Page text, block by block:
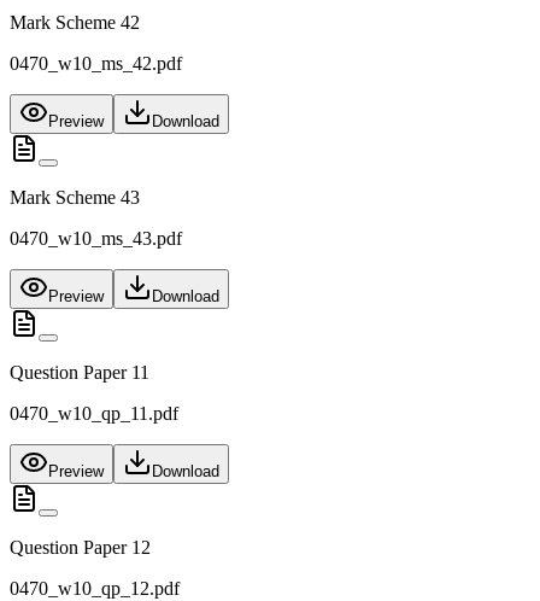
Mark Scheme 42
0470_w10_ms_42.pdf
Preview Download
Mark Scheme 43
0470_w10_ms_43.pdf
Preview Download
Question Paper 11
0470_w10_qp_11.pdf
Preview Download
Question Paper 12
0470_w10_qp_12.pdf